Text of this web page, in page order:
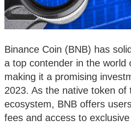
Binance Coin (BNB) has
a top contender in the world
making it a promising
2023. As the native token of
ecosystem, BNB offers
fees and access to